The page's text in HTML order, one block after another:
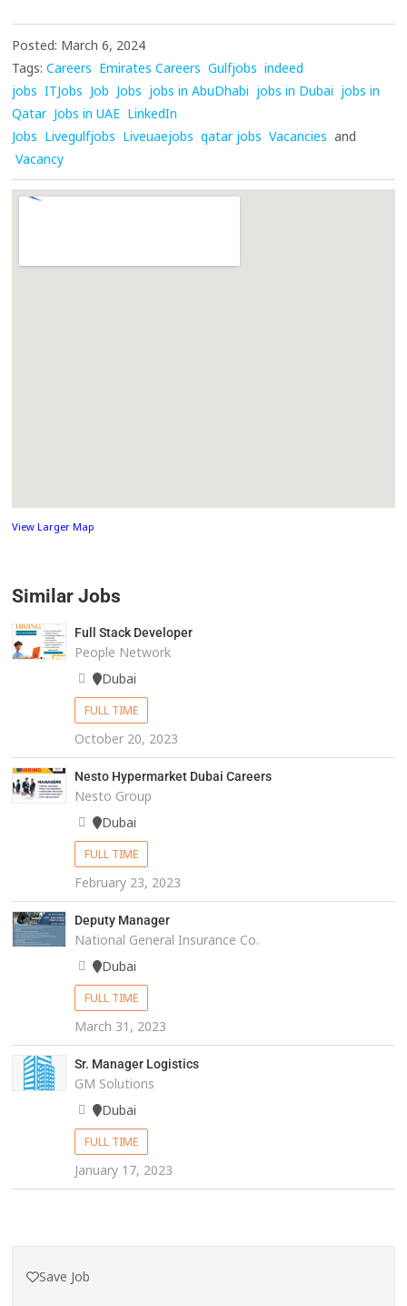
Posted: March 6, 2024
Tags: Careers Emirates Careers Gulfjobs indeed
jobs ITJobs Job Jobs jobs in AbuDhabi jobs in Dubai jobs in
Qatar Jobs in UAE LinkedIn
Jobs Livegulfjobs Liveuaejobs qatar jobs Vacancies and
Vacancy
View Larger Map
Similar Jobs
Full Stack Developer
People Network
Dubai
FULL TIME
October 20, 2023
Nesto Hypermarket Dubai Careers
Nesto Group
Dubai
FULL TIME
February 23, 2023
Deputy Manager
National General Insurance Co.
Dubai
FULL TIME
March 31, 2023
Sr. Manager Logistics
GM Solutions
Dubai
FULL TIME
January 17, 2023
Save Job